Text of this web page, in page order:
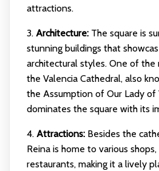
attractions.
3. Architecture:The square is
stunning buildings that
architectural styles. One of the
the Valencia Cathedral, also
the Assumption of Our Lady of
dominates the square with its
4. Attractions:Besides the
Reina is home to various shops,
restaurants, making it a lively